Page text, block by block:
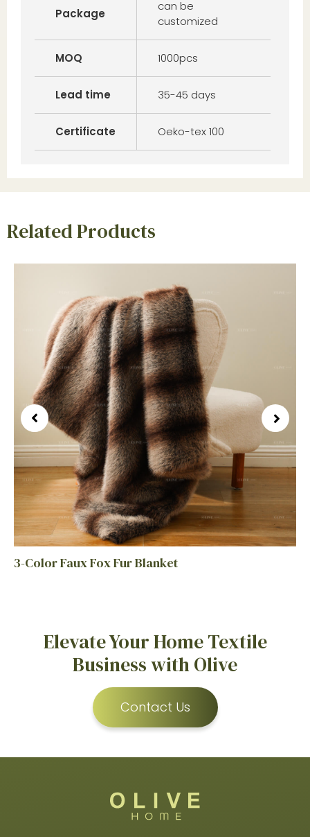
Package
can be
customized
MOQ 1000pcs
Lead time 35-45 days
Certificate Oeko-tex 100
Related Products
3-Color Faux Fox Fur Blanket
Elevate Your Home Textile
Business with Olive
Contact Us